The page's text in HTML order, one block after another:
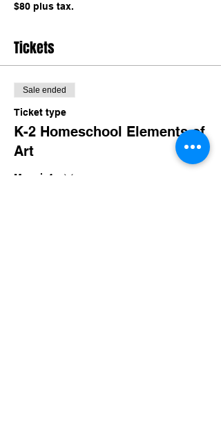
$80 plus tax.
Tickets
Sale ended
Ticket type
K-2 Homeschool Elements of
Art
More info